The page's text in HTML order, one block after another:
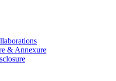
& Annexure